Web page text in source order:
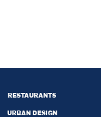
RESTAURANTS
URBAN DESIGN